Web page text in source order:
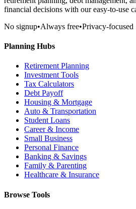
financial decisions with our easy-to-use
No signup•Always free•Privacy-focused
Planning Hubs
Retirement Planning
Investment Tools
Tax Calculators
Debt Payoff
Housing & Mortgage
Auto & Transportation
Student Loans
Career & Income
Small Business
Personal Finance
Banking & Savings
Family & Parenting
Healthcare & Insurance
Browse Tools